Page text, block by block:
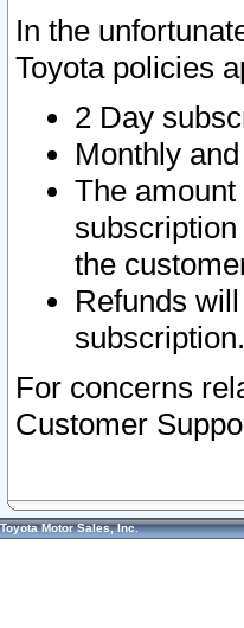
In the
Toyota policies
2 Day
Monthly
The
the
Refunds
subscription.
For concerns
Customer
Toyota Motor Sales, Inc.